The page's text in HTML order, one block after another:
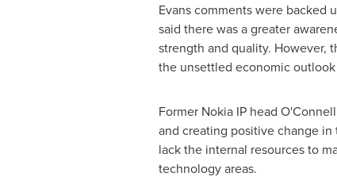
Evans comments were backed
said there was a greater
strength and quality. However,
the unsettled economic
Former Nokia IP head
and creating positive change
lack the internal resources to
technology areas.